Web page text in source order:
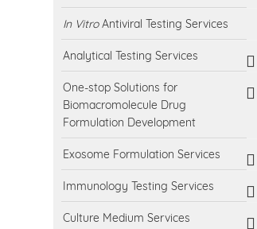
In VitroAntiviral Testing Services
Analytical Testing Services
One-stop Solutions for
Biomacromolecule Drug
Formulation Development
Exosome Formulation Services
Immunology Testing Services
Culture Medium Services